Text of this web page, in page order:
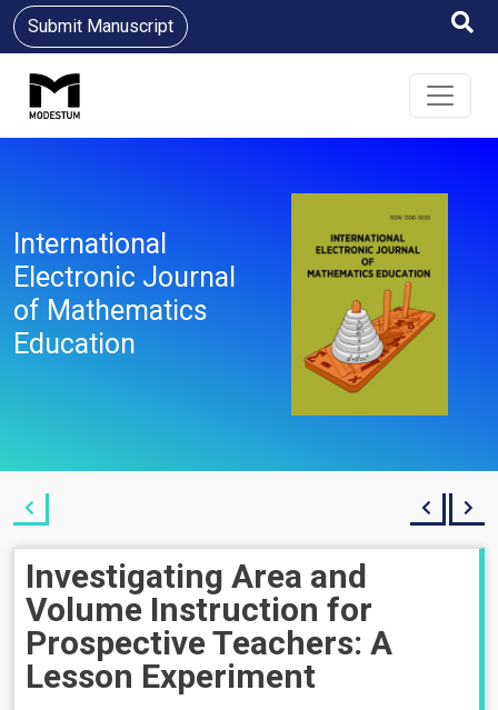
Submit Manuscript
International
Electronic Journal
of Mathematics
Education
Investigating Area and
Volume Instruction for
Prospective Teachers: A
Lesson Experiment